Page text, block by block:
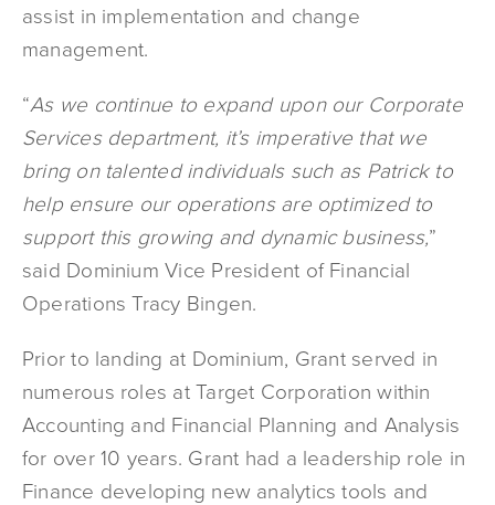
assist in implementation and change
management.
“As we continue to expand upon our Corporate
Services department, it’s imperative that we
bring on talented individuals such as Patrick to
help ensure our operations are optimized to
support this growing and dynamic business,”
said Dominium Vice President of Financial
Operations Tracy Bingen.
Prior to landing at Dominium, Grant served in
numerous roles at Target Corporation within
Accounting and Financial Planning and Analysis
for over 10 years. Grant had a leadership role in
Finance developing new analytics tools and